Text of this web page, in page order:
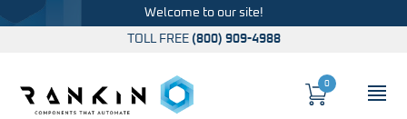
Welcome to our site!
TOLL FREE (800) 909-4988
Cart
0